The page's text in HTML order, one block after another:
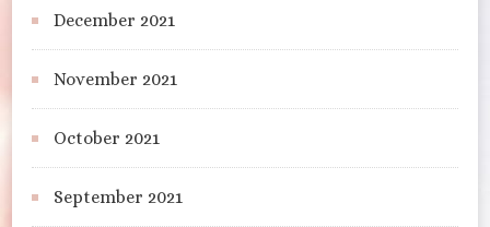
December 2021
November 2021
October 2021
September 2021